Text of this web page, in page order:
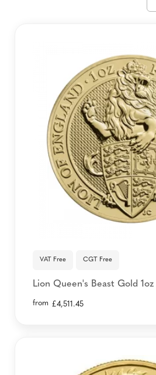
VAT Free CGT Free
Lion Queen's Beast Gold 1oz
from £4,511.45